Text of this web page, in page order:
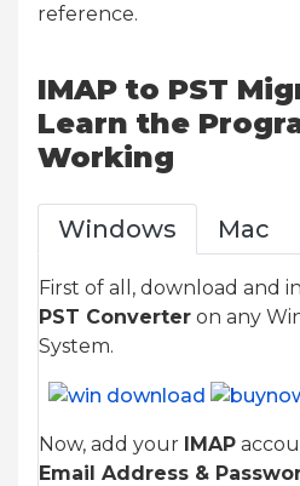
reference.
IMAP to PST
Learn the
Working
Windows Mac
First of all, download and
PST Converter on any
System.
Now, add your IMAP
Email Address &